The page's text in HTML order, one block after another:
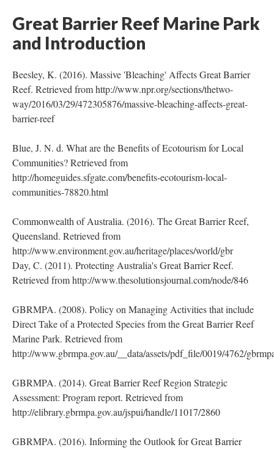
Great Barrier Reef Marine Park
and Introduction
Beesley, K. (2016). Massive 'Bleaching' Affects Great Barrier
Reef. Retrieved from http://www.npr.org/sections/thetwo-
way/2016/03/29/472305876/massive-bleaching-affects-great-
barrier-reef
Blue, J. N. d. What are the Benefits of Ecotourism for Local
Communities? Retrieved from
http://homeguides.sfgate.com/benefits-ecotourism-local-
communities-78820.html
Commonwealth of Australia. (2016). The Great Barrier Reef,
Queensland. Retrieved from
http://www.environment.gov.au/heritage/places/world/gbr
Day, C. (2011). Protecting Australia's Great Barrier Reef.
Retrieved from http://www.thesolutionsjournal.com/node/846
GBRMPA. (2008). Policy on Managing Activities that include
Direct Take of a Protected Species from the Great Barrier Reef
Marine Park. Retrieved from
http://www.gbrmpa.gov.au/__data/assets/pdf_file/0019/4762/
GBRMPA. (2014). Great Barrier Reef Region Strategic
Assessment: Program report. Retrieved from
http://elibrary.gbrmpa.gov.au/jspui/handle/11017/2860
GBRMPA. (2016). Informing the Outlook for Great Barrier